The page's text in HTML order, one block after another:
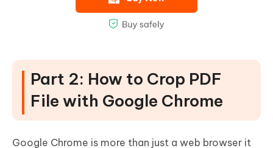
Part 2: How to Crop PDF
File with Google Chrome
Google Chrome is more than just a web browser it